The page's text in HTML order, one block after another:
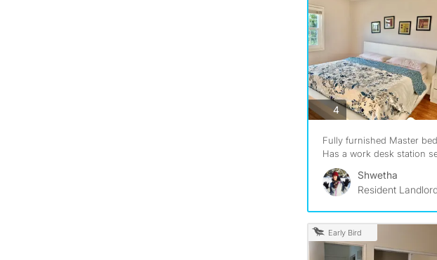
4photos
Fully furnished Master
Has a work desk station
Shwetha
Resident
Early Bird